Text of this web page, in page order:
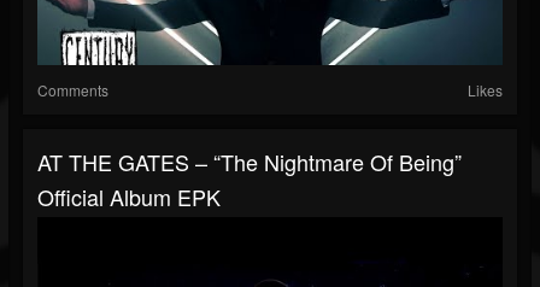
Comments Likes
AT THE GATES – “The Nightmare Of Being”
Official Album EPK